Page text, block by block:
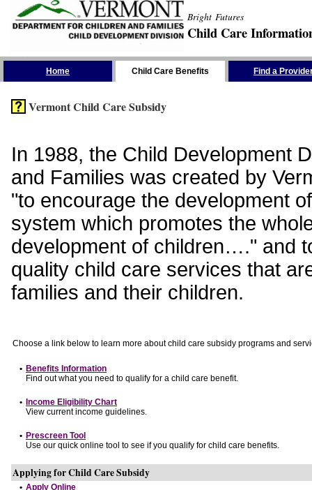
Bright Futures
Child Care
Home Child Care Benefits Find a
Vermont Child Care Subsidy
In 1988, the Child Development
and Families was created by
"to encourage the development
system which promotes the
development of children…." and
quality child care services that
families and their children.
Choose a link below to learn more about child care subsidy programs and
• Benefits Information
Find out what you need to qualify for a child care benefit.
• Income Eligibility Chart
View current income guidelines.
• Prescreen Tool
Use our quick online tool to see if you qualify for child care benefits.
Applying for Child Care Subsidy
• Apply Online